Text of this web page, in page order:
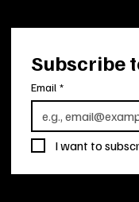
Subscribe
Email *
I want to